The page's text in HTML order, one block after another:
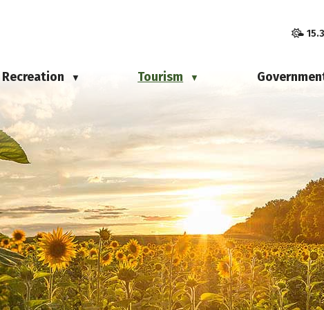
Recreation ▼ Tourism ▼